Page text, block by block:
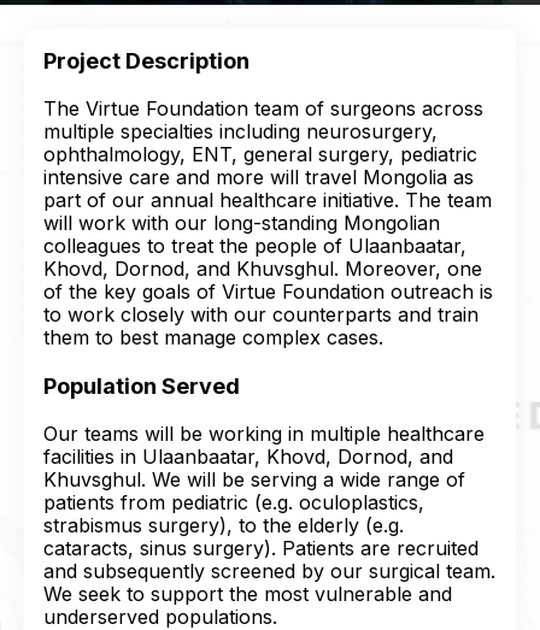
Project Description
The Virtue Foundation team of surgeons across
multiple specialties including neurosurgery,
ophthalmology, ENT, general surgery, pediatric
intensive care and more will travel Mongolia as
part of our annual healthcare initiative. The team
will work with our long-standing Mongolian
colleagues to treat the people of Ulaanbaatar,
Khovd, Dornod, and Khuvsghul. Moreover, one
of the key goals of Virtue Foundation outreach is
to work closely with our counterparts and train
them to best manage complex cases.
Population Served
Our teams will be working in multiple healthcare
facilities in Ulaanbaatar, Khovd, Dornod, and
Khuvsghul. We will be serving a wide range of
patients from pediatric (e.g. oculoplastics,
strabismus surgery), to the elderly (e.g.
cataracts, sinus surgery). Patients are recruited
and subsequently screened by our surgical team.
We seek to support the most vulnerable and
underserved populations.